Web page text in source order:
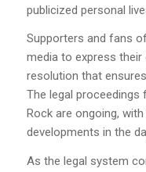
publicized personal
Supporters and fans
media to express
resolution that
The legal proceedings
Rock are ongoing,
developments in the
As the legal system